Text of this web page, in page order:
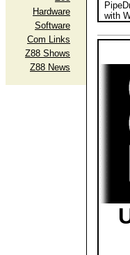
Hardware
Software
Com Links
Z88 Shows
Z88 News
with